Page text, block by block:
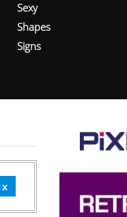
Sexy
Shapes
Signs